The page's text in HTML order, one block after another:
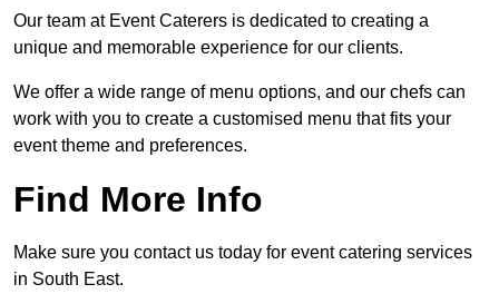
Our team at Event Caterers is dedicated to creating a
unique and memorable experience for our clients.
We offer a wide range of menu options, and our chefs can
work with you to create a customised menu that fits your
event theme and preferences.
Find More Info
Make sure you contact us today for event catering services
in South East.